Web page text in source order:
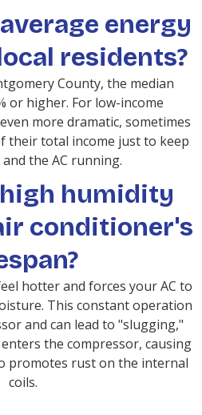
energy
residents?
County, the median
or higher. For low-income
more dramatic, sometimes
their total income just to keep
the AC running.
humidity
conditioner's
hotter and forces your AC to
This constant operation
and can lead to "slugging,"
the compressor, causing
promotes rust on the internal
coils.